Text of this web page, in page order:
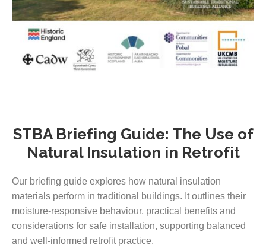
STBA Briefing Guide: The Use of
Natural Insulation in Retrofit
Our briefing guide explores how natural insulation
materials perform in traditional buildings. It outlines their
moisture-responsive behaviour, practical benefits and
considerations for safe installation, supporting balanced
and well-informed retrofit practice.